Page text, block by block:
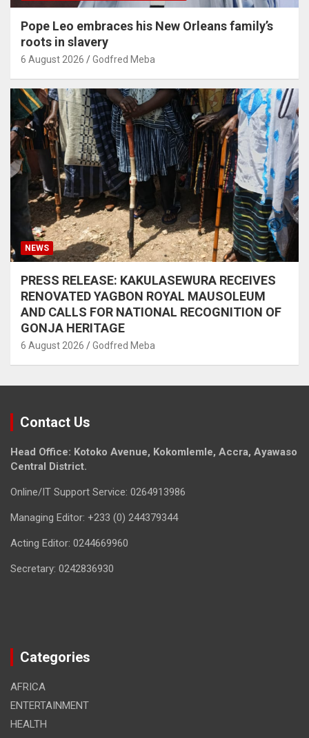
Pope Leo embraces his New Orleans family’s
roots in slavery
6 August 2026 Godfred Meba
NEWS
PRESS RELEASE: KAKULASEWURA RECEIVES
RENOVATED YAGBON ROYAL MAUSOLEUM
AND CALLS FOR NATIONAL RECOGNITION OF
GONJA HERITAGE
6 August 2026 Godfred Meba
Contact Us
Head Office: Kotoko Avenue, Kokomlemle, Accra, Ayawaso
Central District.
Online/IT Support Service: 0264913986
Managing Editor: +233 (0) 244379344
Acting Editor: 0244669960
Secretary: 0242836930
Categories
AFRICA
ENTERTAINMENT
HEALTH